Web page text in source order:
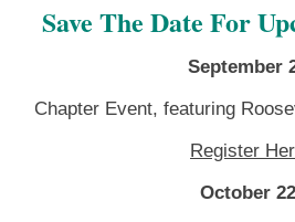
Save The Date For
September
Chapter Event, featuring
Register
October 22